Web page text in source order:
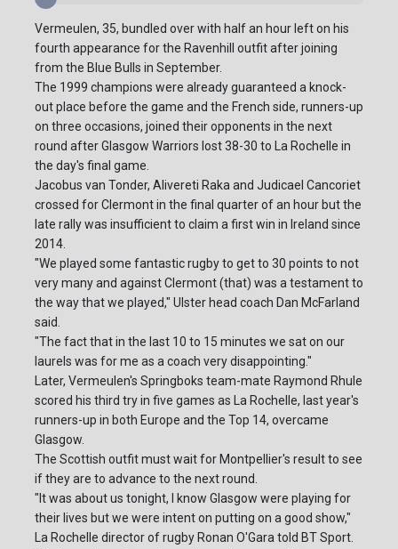
Vermeulen, 35, bundled over with half an hour left on his
fourth appearance for the Ravenhill outfit after joining
from the Blue Bulls in September.
The 1999 champions were already guaranteed a knock-
out place before the game and the French side, runners-up
on three occasions, joined their opponents in the next
round after Glasgow Warriors lost 38-30 to La Rochelle in
the day's final game.
Jacobus van Tonder, Alivereti Raka and Judicael Cancoriet
crossed for Clermont in the final quarter of an hour but the
late rally was insufficient to claim a first win in Ireland since
2014.
"We played some fantastic rugby to get to 30 points to not
very many and against Clermont (that) was a testament to
the way that we played," Ulster head coach Dan McFarland
said.
"The fact that in the last 10 to 15 minutes we sat on our
laurels was for me as a coach very disappointing."
Later, Vermeulen's Springboks team-mate Raymond Rhule
scored his third try in five games as La Rochelle, last year's
runners-up in both Europe and the Top 14, overcame
Glasgow.
The Scottish outfit must wait for Montpellier's result to see
if they are to advance to the next round.
"It was about us tonight, I know Glasgow were playing for
their lives but we were intent on putting on a good show,"
La Rochelle director of rugby Ronan O'Gara told BT Sport.